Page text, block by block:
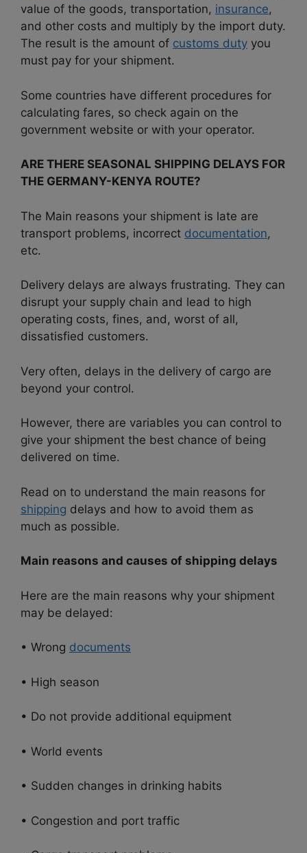
value of the goods, transportation, insurance,
and other costs and multiply by the import duty.
The result is the amount of customs duty you
must pay for your shipment.
Some countries have different procedures for
calculating fares, so check again on the
government website or with your operator.
ARE THERE SEASONAL SHIPPING DELAYS FOR
THE GERMANY-KENYA ROUTE?
The Main reasons your shipment is late are
transport problems, incorrect documentation,
etc.
Delivery delays are always frustrating. They can
disrupt your supply chain and lead to high
operating costs, fines, and, worst of all,
dissatisfied customers.
Very often, delays in the delivery of cargo are
beyond your control.
However, there are variables you can control to
give your shipment the best chance of being
delivered on time.
Read on to understand the main reasons for
shipping delays and how to avoid them as
much as possible.
Main reasons and causes of shipping delays
Here are the main reasons why your shipment
may be delayed:
• Wrong documents
• High season
• Do not provide additional equipment
• World events
• Sudden changes in drinking habits
• Congestion and port traffic